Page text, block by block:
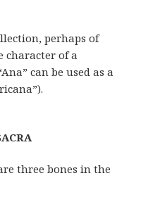
perhaps of
character of a
can be used as a
three bones in the